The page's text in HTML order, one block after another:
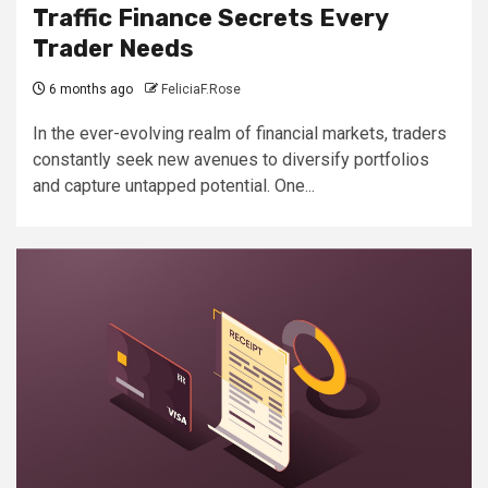
Traffic Finance Secrets Every
Trader Needs
6 months ago FeliciaF.Rose
In the ever-evolving realm of financial markets, traders
constantly seek new avenues to diversify portfolios
and capture untapped potential. One...